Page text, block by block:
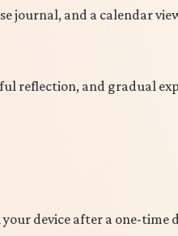
journal, and a calendar
reflection, and gradual
device after a one-